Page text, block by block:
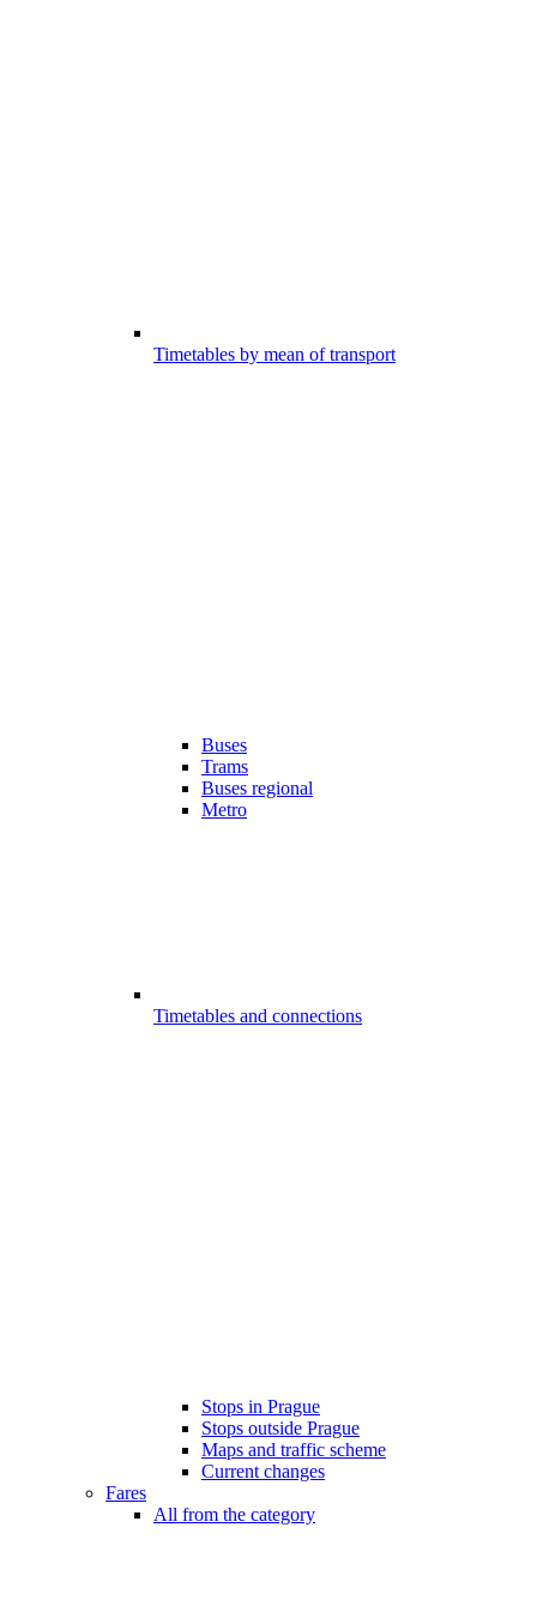
Timetables by mean of transport
Buses
Trams
Buses regional
Metro
Timetables and connections
Stops in Prague
Stops outside Prague
Maps and traffic scheme
Current changes
Fares
All from the category